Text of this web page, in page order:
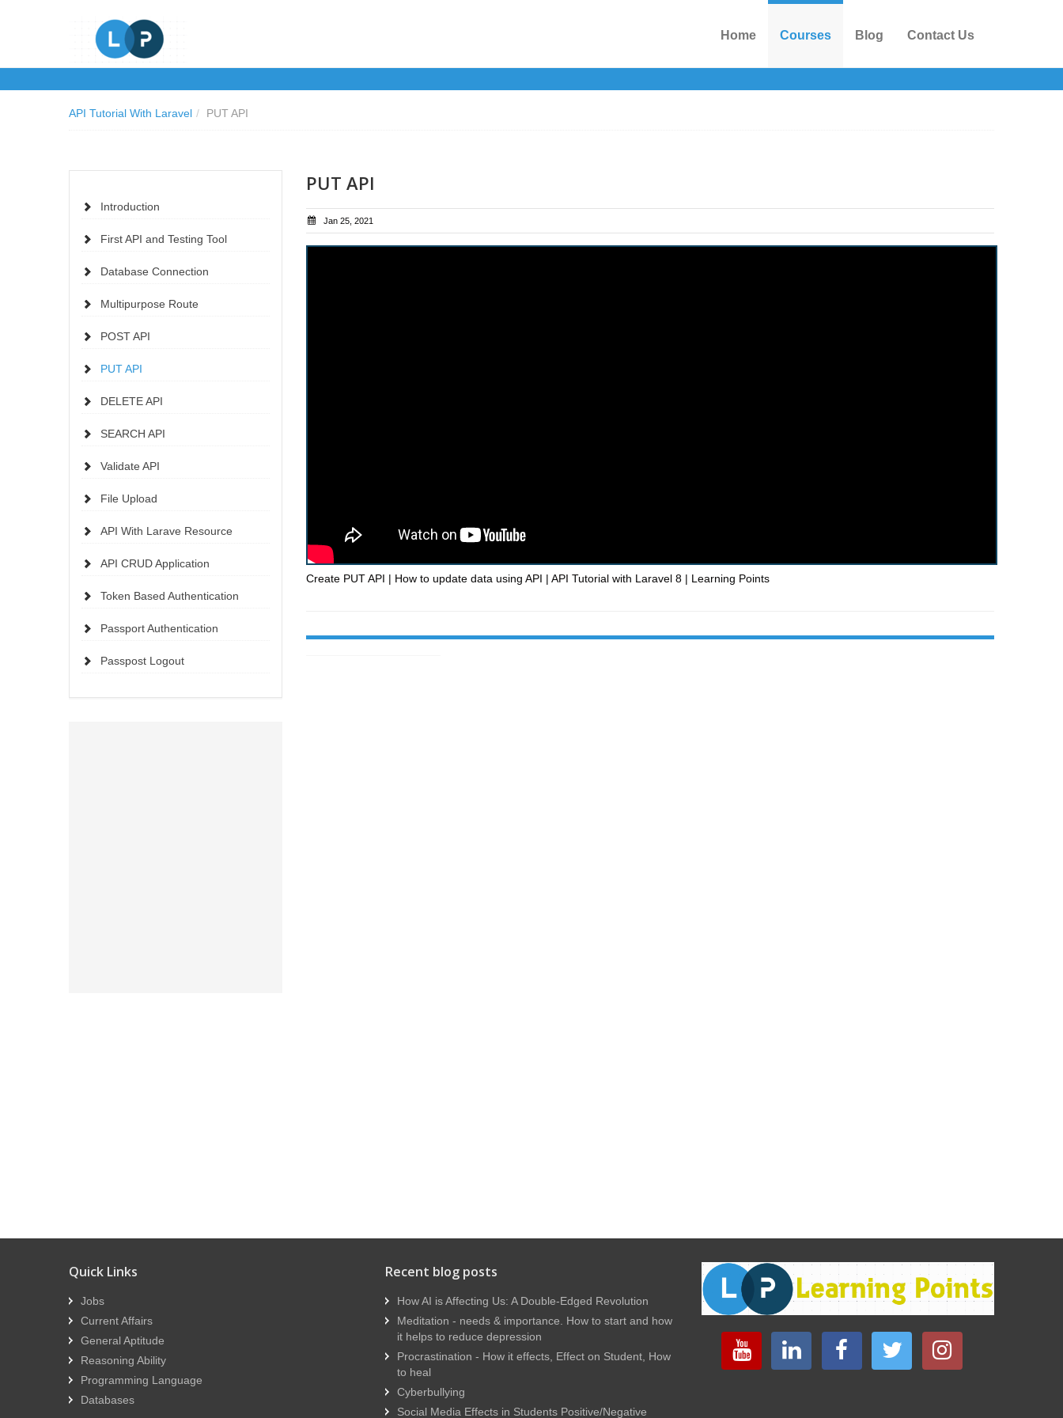
Home Courses Blog Contact Us
API Tutorial With Laravel / PUT API
Introduction
First API and Testing Tool
Database Connection
Multipurpose Route
POST API
PUT API
DELETE API
SEARCH API
Validate API
File Upload
API With Larave Resource
API CRUD Application
Token Based Authentication
Passport Authentication
Passpost Logout
PUT API
Jan 25, 2021
Create PUT API | How to update data using API | API Tutorial with Laravel 8 | Learning Points
Quick Links
Jobs
Current Affairs
General Aptitude
Reasoning Ability
Programming Language
Databases
Recent blog posts
How AI is Affecting Us: A Double-Edged Revolution
Meditation - needs & importance. How to start and how
it helps to reduce depression
Procrastination - How it effects, Effect on Student, How
to heal
Cyberbullying
Social Media Effects in Students Positive/Negative